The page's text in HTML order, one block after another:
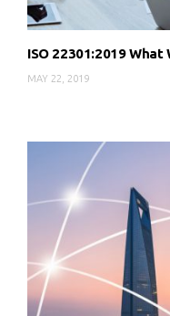
ISO 22301:2019 What
MAY 22, 2019